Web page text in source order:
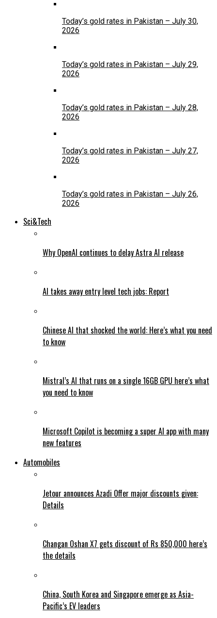
Today’s gold rates in Pakistan – July 30,
2026
Today’s gold rates in Pakistan – July 29,
2026
Today’s gold rates in Pakistan – July 28,
2026
Today’s gold rates in Pakistan – July 27,
2026
Today’s gold rates in Pakistan – July 26,
2026
Sci&Tech
Why OpenAI continues to delay Astra AI release
AI takes away entry level tech jobs: Report
Chinese AI that shocked the world: Here’s what you need
to know
Mistral’s AI that runs on a single 16GB GPU here’s what
you need to know
Microsoft Copilot is becoming a super AI app with many
new features
Automobiles
Jetour announces Azadi Offer major discounts given:
Details
Changan Oshan X7 gets discount of Rs 850,000 here’s
the details
China, South Korea and Singapore emerge as Asia-
Pacific’s EV leaders